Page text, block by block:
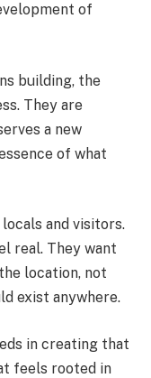
of
building, the
They are
a new
of what
and visitors.
real. They want
location, not
exist anywhere.
in creating that
feels rooted in